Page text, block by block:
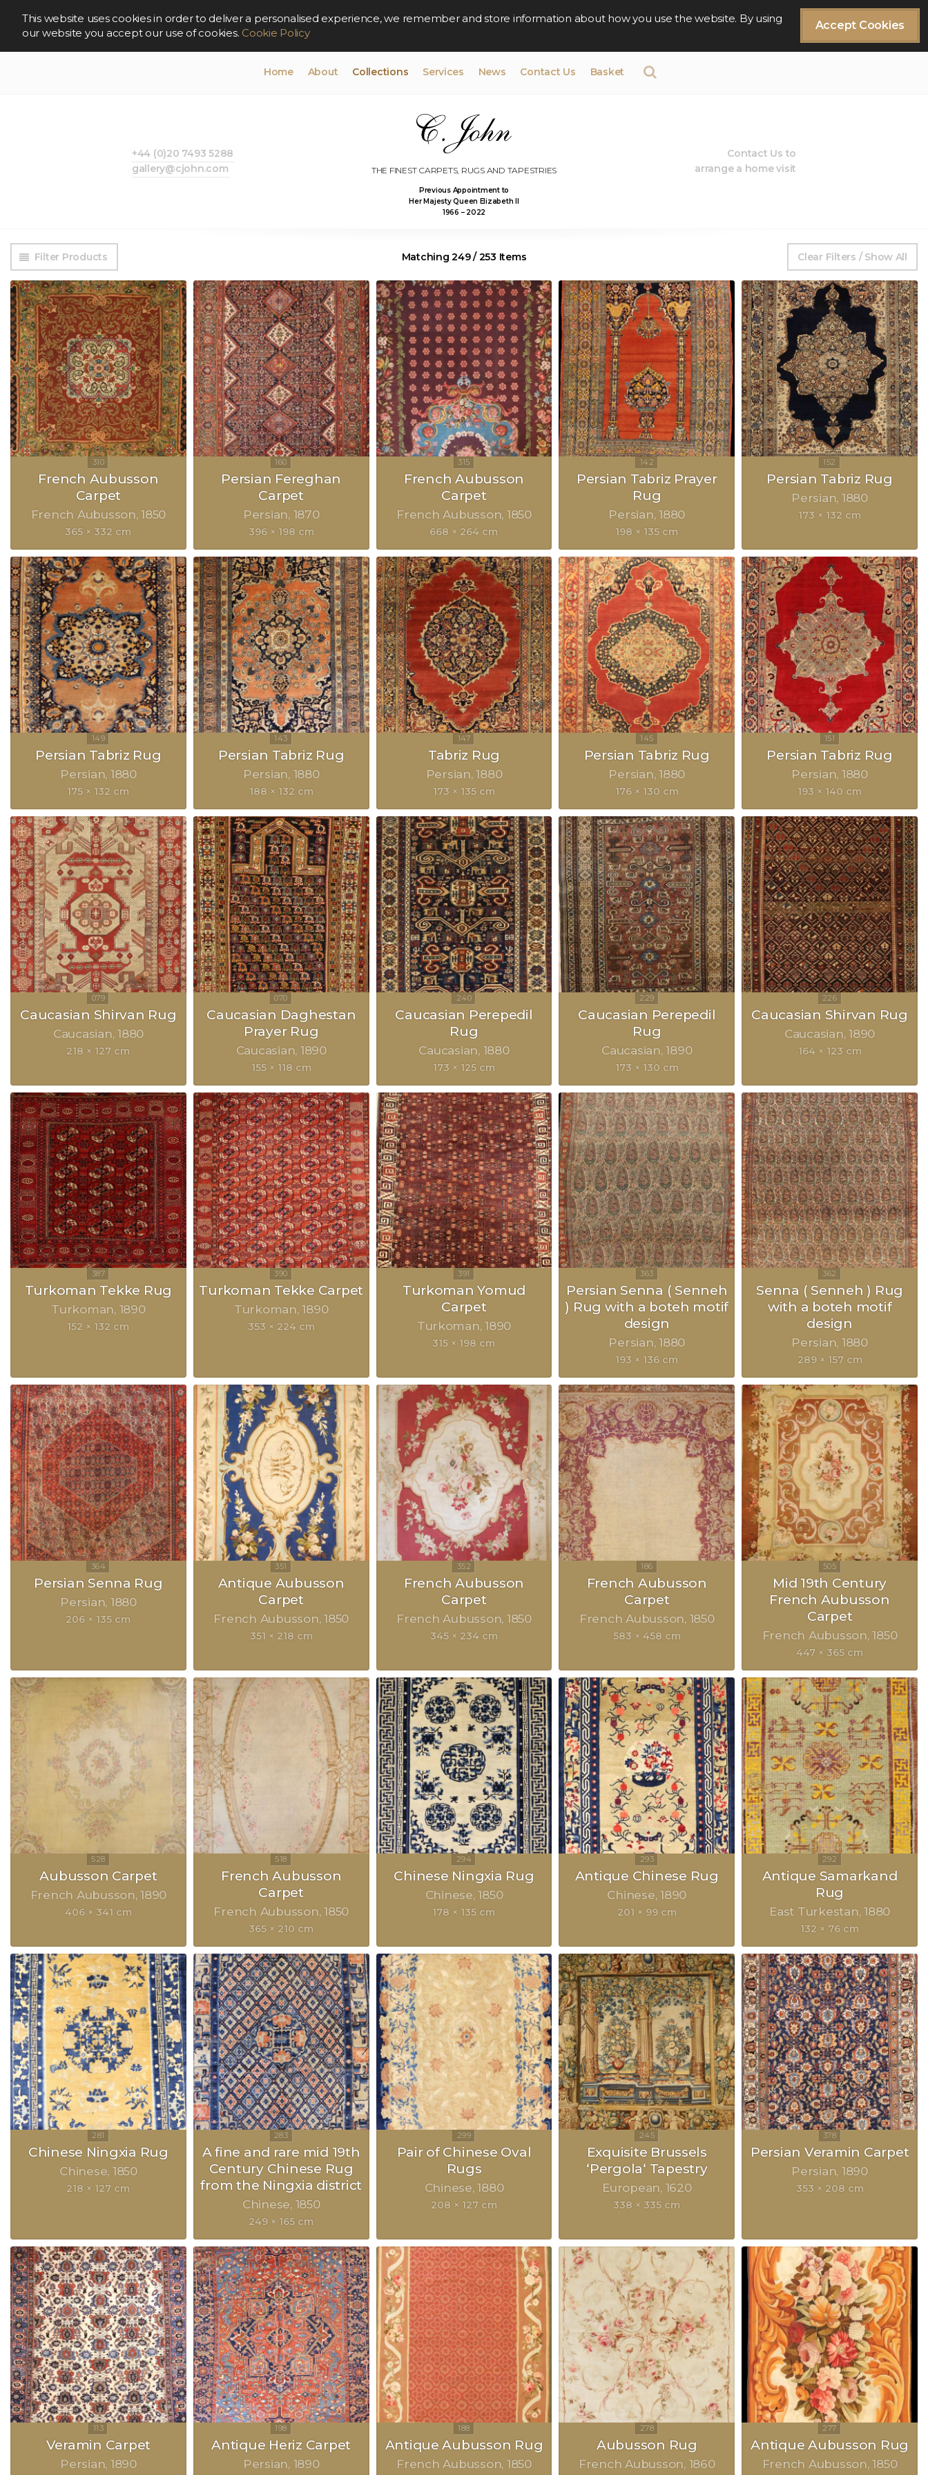
Accept Cookies
This website uses cookies in order to deliver a personalised experience, we remember and store information about how you use the website. By using
our website you accept our use of cookies. Cookie Policy
Home About Collections Services News Contact Us Basket
THE FINEST CARPETS, RUGS AND TAPESTRIES
Previous Appointment to
Her Majesty Queen Elizabeth II
1966 – 2022
Contact Us to
arrange a home visit
+44 (0)20 7493 5288
gallery@cjohn.com
Filter Products Matching 249 / 253 Items Clear Filters / Show All
French Aubusson
Carpet
French Aubusson 1850
365 × 332 cm
Persian Fereghan
Carpet
Persian 1870
396 × 198 cm
French Aubusson
Carpet
French Aubusson 1850
668 × 264 cm
Persian Tabriz Prayer
Rug
Persian 1880
198 × 135 cm
Persian Tabriz Rug
Persian 1880
173 × 132 cm
Persian Tabriz Rug
Persian 1880
175 × 132 cm
Persian Tabriz Rug
Persian 1880
188 × 132 cm
Tabriz Rug
Persian 1880
173 × 135 cm
Persian Tabriz Rug
Persian 1880
176 × 130 cm
Persian Tabriz Rug
Persian 1880
193 × 140 cm
Caucasian Shirvan Rug
Caucasian 1880
218 × 127 cm
Caucasian Daghestan
Prayer Rug
Caucasian 1890
155 × 118 cm
Caucasian Perepedil
Rug
Caucasian 1880
173 × 125 cm
Caucasian Perepedil
Rug
Caucasian 1890
173 × 130 cm
Caucasian Shirvan Rug
Caucasian 1890
164 × 123 cm
Turkoman Tekke Rug
Turkoman 1890
152 × 132 cm
Turkoman Tekke Carpet
Turkoman 1890
353 × 224 cm
Turkoman Yomud
Carpet
Turkoman 1890
315 × 198 cm
Persian Senna ( Senneh
) Rug with a boteh motif
design
Persian 1880
193 × 136 cm
Senna ( Senneh ) Rug
with a boteh motif
design
Persian 1880
289 × 157 cm
Persian Senna Rug
Persian 1880
206 × 135 cm
Antique Aubusson
Carpet
French Aubusson 1850
351 × 218 cm
French Aubusson
Carpet
French Aubusson 1850
345 × 234 cm
French Aubusson
Carpet
French Aubusson 1850
583 × 458 cm
Mid 19th Century
French Aubusson
Carpet
French Aubusson 1850
447 × 365 cm
Aubusson Carpet
French Aubusson 1890
406 × 341 cm
French Aubusson
Carpet
French Aubusson 1850
365 × 210 cm
Chinese Ningxia Rug
Chinese 1850
178 × 135 cm
Antique Chinese Rug
Chinese 1890
201 × 99 cm
Antique Samarkand
Rug
East Turkestan 1880
132 × 76 cm
Chinese Ningxia Rug
Chinese 1850
218 × 127 cm
A fine and rare mid 19th
Century Chinese Rug
from the Ningxia district
Chinese 1850
249 × 165 cm
Pair of Chinese Oval
Rugs
Chinese 1880
208 × 127 cm
Exquisite Brussels
‘Pergola‘ Tapestry
European 1620
338 × 335 cm
Persian Veramin Carpet
Persian 1890
353 × 208 cm
Veramin Carpet
Persian 1890
Antique Heriz Carpet
Persian 1890
Antique Aubusson Rug
French Aubusson 1850
Aubusson Rug
French Aubusson 1860
Antique Aubusson Rug
French Aubusson 1850